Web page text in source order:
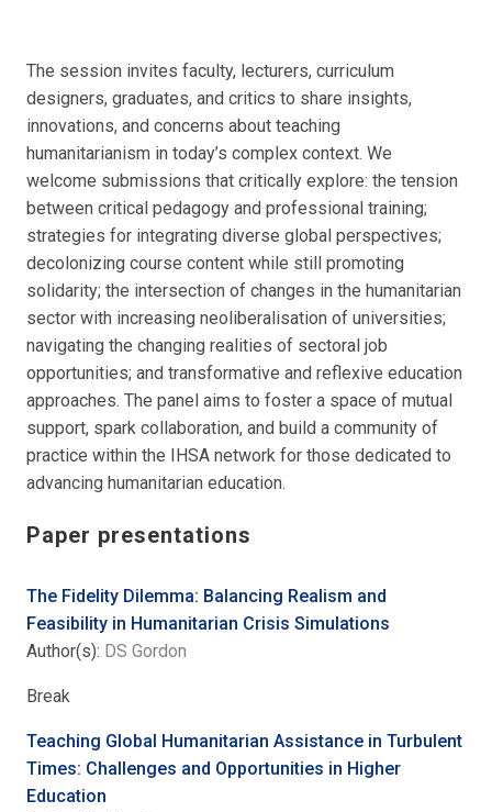
The session invites faculty, lecturers, curriculum
designers, graduates, and critics to share insights,
innovations, and concerns about teaching
humanitarianism in today’s complex context. We
welcome submissions that critically explore: the tension
between critical pedagogy and professional training;
strategies for integrating diverse global perspectives;
decolonizing course content while still promoting
solidarity; the intersection of changes in the humanitarian
sector with increasing neoliberalisation of universities;
navigating the changing realities of sectoral job
opportunities; and transformative and reflexive education
approaches. The panel aims to foster a space of mutual
support, spark collaboration, and build a community of
practice within the IHSA network for those dedicated to
advancing humanitarian education.
Paper presentations
The Fidelity Dilemma: Balancing Realism and
Feasibility in Humanitarian Crisis Simulations
Author(s): DS Gordon
Break
Teaching Global Humanitarian Assistance in Turbulent
Times: Challenges and Opportunities in Higher
Education